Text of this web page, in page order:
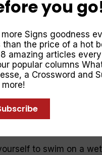
a regular part of
are fun, you will
likely to continue
Cross training can
flexibility.
to swim on a
you
more Signs goodness
than the price of a hot
amazing articles
popular columns
, a Crossword and